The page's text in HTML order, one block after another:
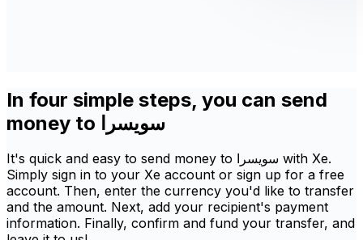
In four simple steps, you can send
money to سويسرا
It's quick and easy to send money to سويسرا with Xe.
Simply sign in to your Xe account or sign up for a free
account. Then, enter the currency you'd like to transfer
and the amount. Next, add your recipient's payment
information. Finally, confirm and fund your transfer, and